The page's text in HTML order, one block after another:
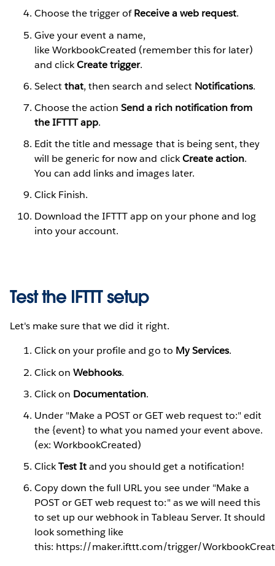
Choose the trigger ofReceive a web request.
Give your event a name,
like WorkbookCreated (remember this for later)
and clickCreate trigger.
Selectthat, then search and select Notifications.
Choose the actionSend a rich notification from
the IFTTT app.
Edit the title and message that is being sent, they
will be generic for now and clickCreate action.
You can add links and images later.
Click Finish.
Download the IFTTT app on your phone and log
into your account.
Test the IFTTT setup
Let's make sure that we did it right.
Click on your profile and go to My Services.
Click onWebhooks.
Click on Documentation.
Under "Make a POST or GET web request to:" edit
the {event} to what you named your event above.
(ex: WorkbookCreated)
ClickTest Itand you should get a notification!
Copy down the full URL you see under "Make a
POST or GET web request to:" as we will need this
to set up our webhook in Tableau Server. It should
look something like
this: https://maker.ifttt.com/trigger/